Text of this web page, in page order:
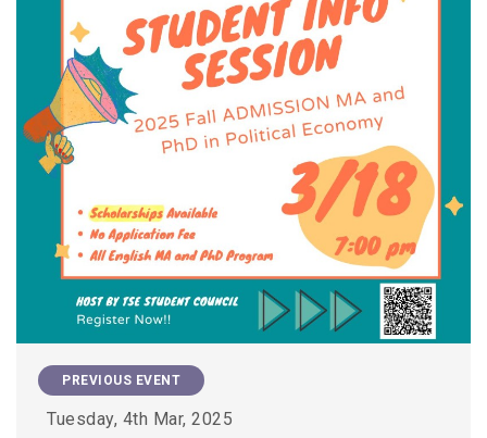
PREVIOUS EVENT
Tuesday, 4th Mar, 2025